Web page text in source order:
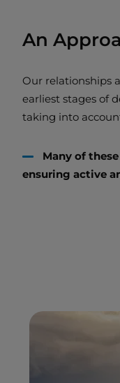
An
Our relationships
earliest stages of
taking into
Many of
ensuring active